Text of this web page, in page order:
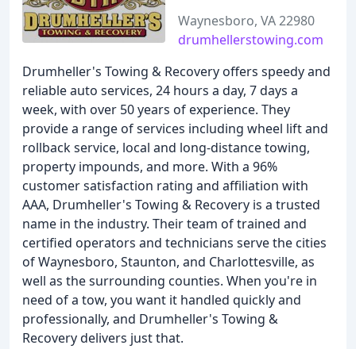
Waynesboro, VA 22980
drumhellerstowing.com
Drumheller's Towing & Recovery offers speedy and
reliable auto services, 24 hours a day, 7 days a
week, with over 50 years of experience. They
provide a range of services including wheel lift and
rollback service, local and long-distance towing,
property impounds, and more. With a 96%
customer satisfaction rating and affiliation with
AAA, Drumheller's Towing & Recovery is a trusted
name in the industry. Their team of trained and
certified operators and technicians serve the cities
of Waynesboro, Staunton, and Charlottesville, as
well as the surrounding counties. When you're in
need of a tow, you want it handled quickly and
professionally, and Drumheller's Towing &
Recovery delivers just that.